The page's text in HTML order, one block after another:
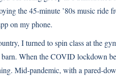
the 45-minute ’80s music ride
on my phone.
I turned to spin class at the
When the COVID lockdown
Mid-pandemic, with a pared-